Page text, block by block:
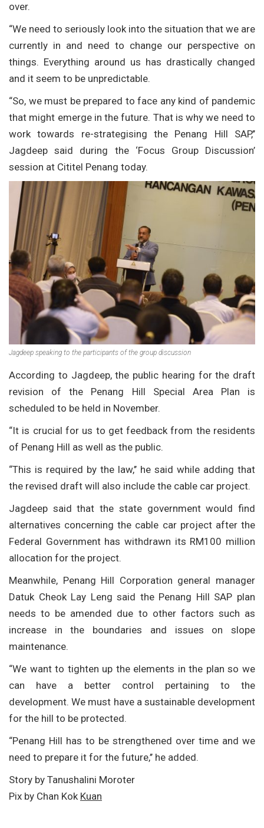
over.
“We need to seriously look into the situation that we are
currently in and need to change our perspective on
things. Everything around us has drastically changed
and it seem to be unpredictable.
“So, we must be prepared to face any kind of pandemic
that might emerge in the future. That is why we need to
work towards re-strategising the Penang Hill SAP,’’
Jagdeep said during the ‘Focus Group Discussion’
session at Cititel Penang today.
Jagdeep speaking to the participants of the group discussion
According to Jagdeep, the public hearing for the draft
revision of the Penang Hill Special Area Plan is
scheduled to be held in November.
“It is crucial for us to get feedback from the residents
of Penang Hill as well as the public.
“This is required by the law,’’ he said while adding that
the revised draft will also include the cable car project.
Jagdeep said that the state government would find
alternatives concerning the cable car project after the
Federal Government has withdrawn its RM100 million
allocation for the project.
Meanwhile, Penang Hill Corporation general manager
Datuk Cheok Lay Leng said the Penang Hill SAP plan
needs to be amended due to other factors such as
increase in the boundaries and issues on slope
maintenance.
“We want to tighten up the elements in the plan so we
can have a better control pertaining to the
development. We must have a sustainable development
for the hill to be protected.
“Penang Hill has to be strengthened over time and we
need to prepare it for the future,’’ he added.
Story by Tanushalini Moroter
Pix by Chan Kok Kuan